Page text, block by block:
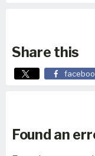
Share this
Found an